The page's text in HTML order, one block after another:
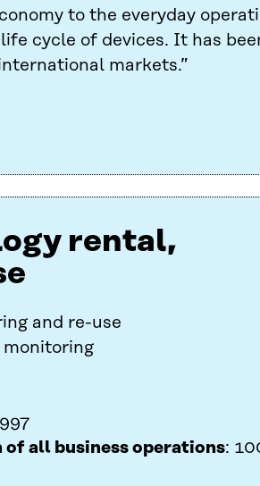
to the everyday
cycle of devices. It has
markets.”
rental,
and re-use
monitoring
all business operations: